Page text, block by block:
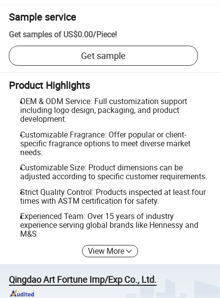
Sample service
Get samples of US$0.00/Piece!
Get sample
Product Highlights
OEM & ODM Service: Full customization support
including logo design, packaging, and product
development.
Customizable Fragrance: Offer popular or client-
specific fragrance options to meet diverse market
needs.
Customizable Size: Product dimensions can be
adjusted according to specific customer requirements.
Strict Quality Control: Products inspected at least four
times with ASTM certification for safety.
Experienced Team: Over 15 years of industry
experience serving global brands like Hennessy and
M&S.
View More
Qingdao Art Fortune Imp/Exp Co., Ltd.